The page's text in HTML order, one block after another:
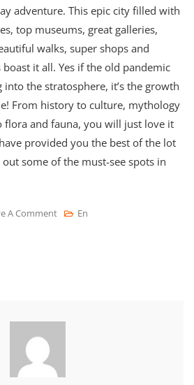
adventure. This epic city filled with
top museums, great galleries,
walks, super shops and
it all. Yes if the old pandemic
the stratosphere, it’s the growth
From history to culture, mythology
flora and fauna, you will just love it
provided you the best of the lot
some of the must-see spots in
A CommentOn
1530
Do
En